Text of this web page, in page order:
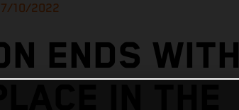
10/2022
ENDS WITH